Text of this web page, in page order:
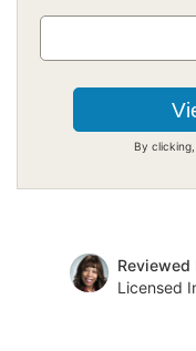
By
Reviewed
Licensed